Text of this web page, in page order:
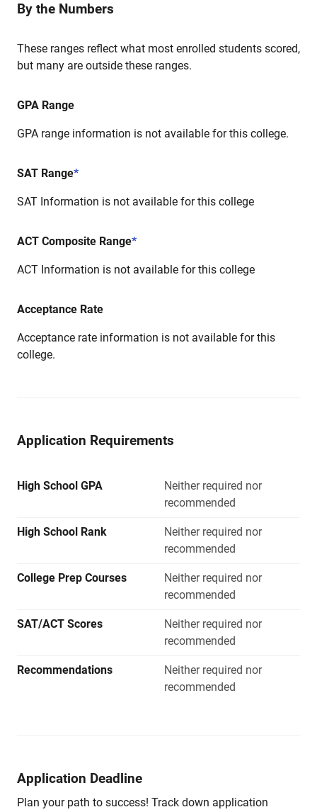
By the Numbers
These ranges reflect what most enrolled students scored,
but many are outside these ranges.
GPA Range
GPA range information is not available for this college.
SAT Range*
SAT Information is not available for this college
ACT Composite Range*
ACT Information is not available for this college
Acceptance Rate
Acceptance rate information is not available for this
college.
Application Requirements
High School GPA
Neither required nor
recommended
High School Rank
Neither required nor
recommended
College Prep Courses
Neither required nor
recommended
SAT/ACT Scores
Neither required nor
recommended
Recommendations
Neither required nor
recommended
Application Deadline
Plan your path to success! Track down application